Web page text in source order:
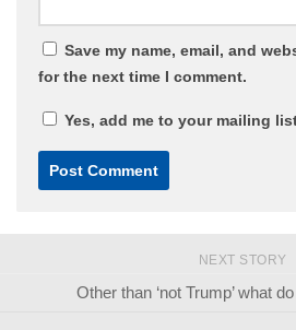
Save my name, email, and
for the next time I comment.
Yes, add me to your mailing
NEXT STORY
Other than ‘not Trump’ what